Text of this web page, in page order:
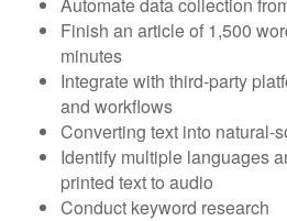
Finish an article of 1,500
minutes
Integrate with third-party
and workflows
Converting text into natural-
Identify multiple languages
printed text to audio
Conduct keyword research